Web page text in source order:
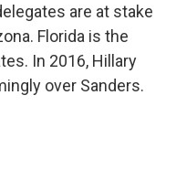
are at stake
Florida is the
In 2016, Hillary
over Sanders.